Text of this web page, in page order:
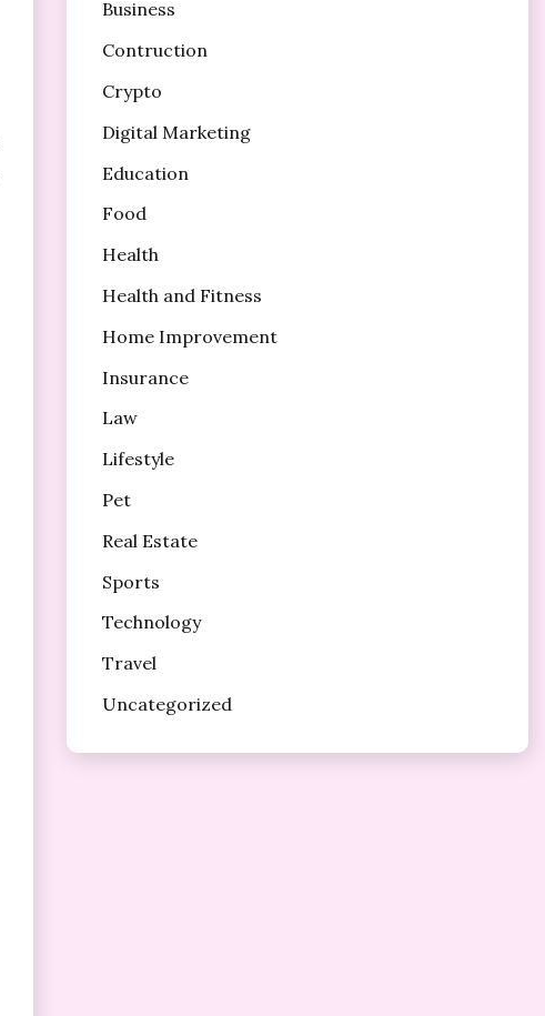
Business
Contruction
Crypto
Digital Marketing
Education
Food
Health
Health and Fitness
Home Improvement
Insurance
Law
Lifestyle
Pet
Real Estate
Sports
Technology
Travel
Uncategorized